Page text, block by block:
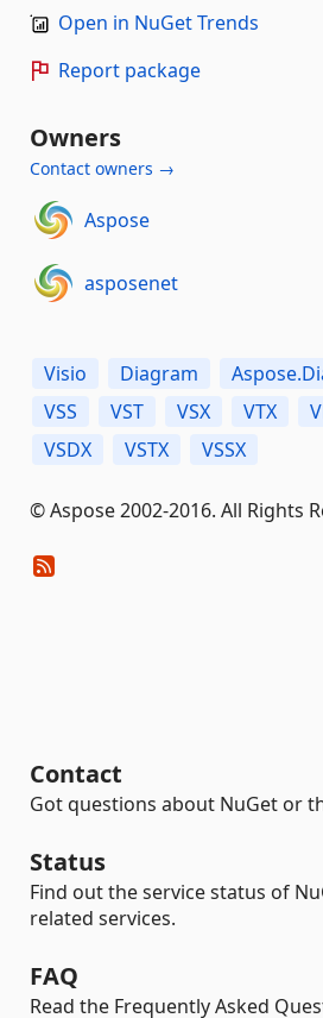
Open in NuGet Trends
Report package
Owners
Contact owners →
Aspose
asposenet
Visio Diagram
VSS
VST VSX VTX
VSDX
VSTX VSSX
© Aspose 2002-2016. All Rights
Contact
Got questions about NuGet or
Status
Find out the service status of
related services.
FAQ
Read the Frequently Asked